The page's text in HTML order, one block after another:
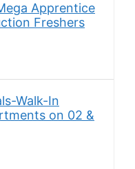
Apprentice
Freshers
Walk-In
on 02 &